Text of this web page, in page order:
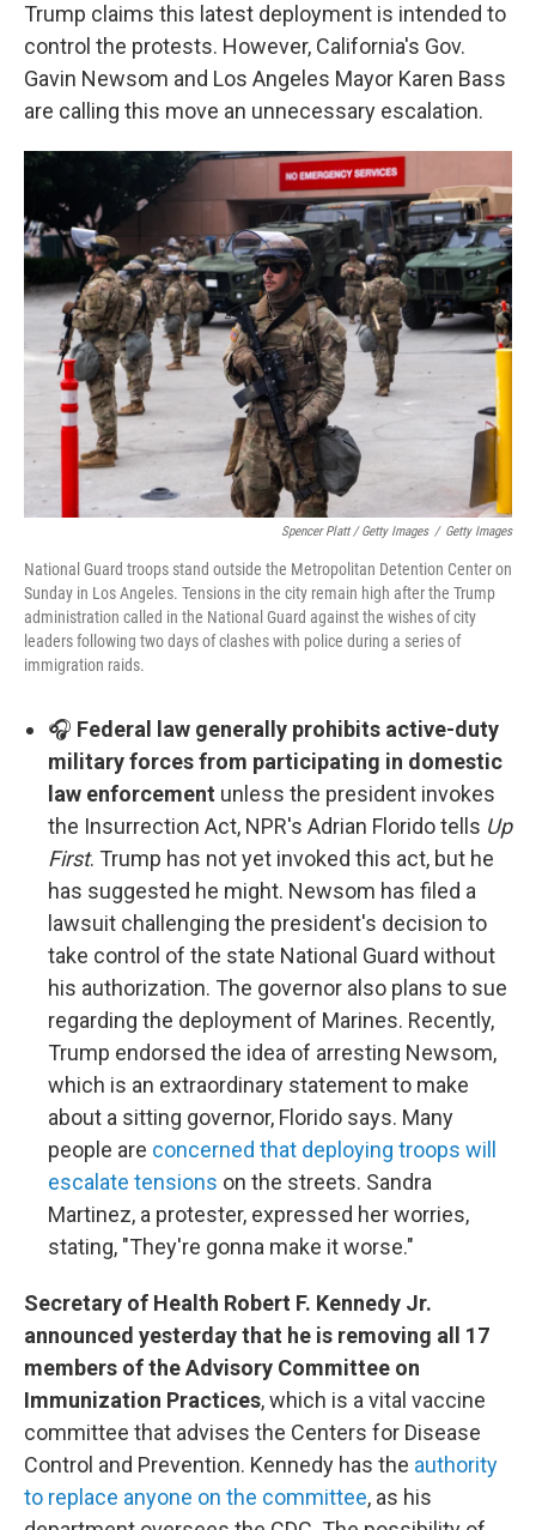
Trump claims this latest deployment is intended to
control the protests. However, California's Gov.
Gavin Newsom and Los Angeles Mayor Karen Bass
are calling this move an unnecessary escalation.
Spencer Platt / Getty Images / Getty Images
National Guard troops stand outside the Metropolitan Detention Center on
Sunday in Los Angeles. Tensions in the city remain high after the Trump
administration called in the National Guard against the wishes of city
leaders following two days of clashes with police during a series of
immigration raids.
🎧 Federal law generally prohibits active-duty
military forces from participating in domestic
law enforcement unless the president invokes
the Insurrection Act, NPR's Adrian Florido tells Up
First. Trump has not yet invoked this act, but he
has suggested he might. Newsom has filed a
lawsuit challenging the president's decision to
take control of the state National Guard without
his authorization. The governor also plans to sue
regarding the deployment of Marines. Recently,
Trump endorsed the idea of arresting Newsom,
which is an extraordinary statement to make
about a sitting governor, Florido says. Many
people are concerned that deploying troops will
escalate tensions on the streets. Sandra
Martinez, a protester, expressed her worries,
stating, "They're gonna make it worse."
Secretary of Health Robert F. Kennedy Jr.
announced yesterday that he is removing all 17
members of the Advisory Committee on
Immunization Practices, which is a vital vaccine
committee that advises the Centers for Disease
Control and Prevention. Kennedy has the authority
to replace anyone on the committee, as his